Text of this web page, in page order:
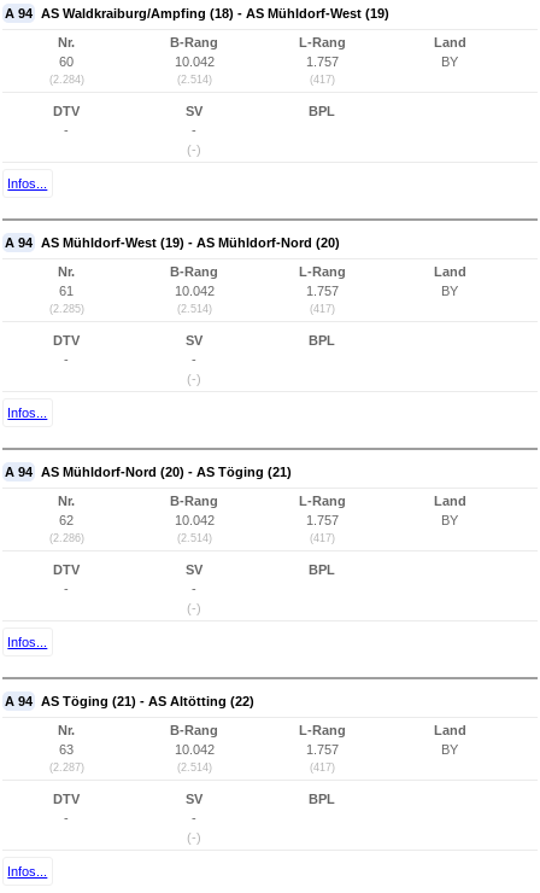
A 94 AS Waldkraiburg/Ampfing (18) - AS Mühldorf-West (19)
Nr.
60
(2.284)
B-Rang
10.042
(2.514)
L-Rang
1.757
(417)
Land
BY
DTV
-
SV
-
(-)
BPL
Infos...
A 94 AS Mühldorf-West (19) - AS Mühldorf-Nord (20)
Nr.
61
(2.285)
B-Rang
10.042
(2.514)
L-Rang
1.757
(417)
Land
BY
DTV
-
SV
-
(-)
BPL
Infos...
A 94 AS Mühldorf-Nord (20) - AS Töging (21)
Nr.
62
(2.286)
B-Rang
10.042
(2.514)
L-Rang
1.757
(417)
Land
BY
DTV
-
SV
-
(-)
BPL
Infos...
A 94 AS Töging (21) - AS Altötting (22)
Nr.
63
(2.287)
B-Rang
10.042
(2.514)
L-Rang
1.757
(417)
Land
BY
DTV
-
SV
-
(-)
BPL
Infos...